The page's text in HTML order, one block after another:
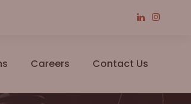
Careers Contact Us